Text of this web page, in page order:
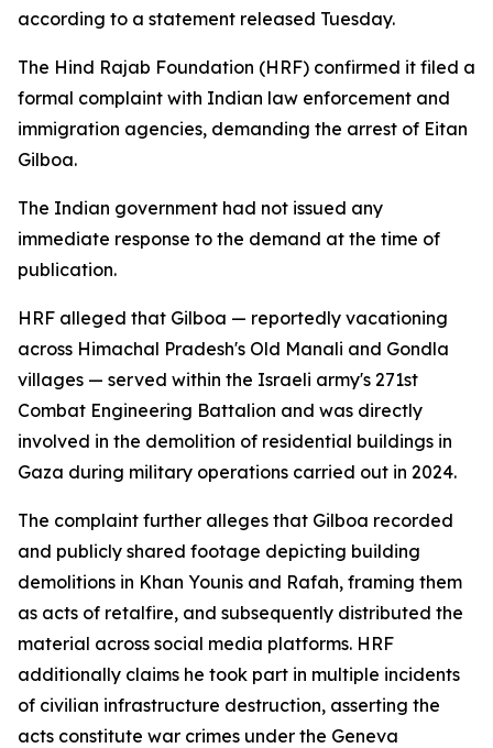
according to a statement released Tuesday.
The Hind Rajab Foundation (HRF) confirmed it filed a
formal complaint with Indian law enforcement and
immigration agencies, demanding the arrest of Eitan
Gilboa.
The Indian government had not issued any
immediate response to the demand at the time of
publication.
HRF alleged that Gilboa — reportedly vacationing
across Himachal Pradesh's Old Manali and Gondla
villages — served within the Israeli army's 271st
Combat Engineering Battalion and was directly
involved in the demolition of residential buildings in
Gaza during military operations carried out in 2024.
The complaint further alleges that Gilboa recorded
and publicly shared footage depicting building
demolitions in Khan Younis and Rafah, framing them
as acts of retalfire, and subsequently distributed the
material across social media platforms. HRF
additionally claims he took part in multiple incidents
of civilian infrastructure destruction, asserting the
acts constitute war crimes under the Geneva